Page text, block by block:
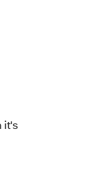
it's